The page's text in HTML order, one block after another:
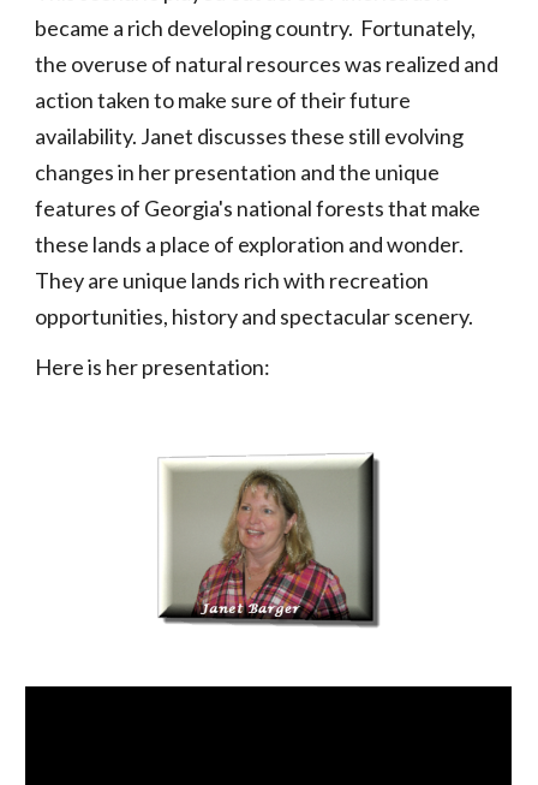
became a rich developing country. Fortunately,
the overuse of natural resources was realized and
action taken to make sure of their future
availability. Janet discusses these still evolving
changes in her presentation and the unique
features of Georgia's national forests that make
these lands a place of exploration and wonder.
They are unique lands rich with recreation
opportunities, history and spectacular scenery.
Here is her presentation: